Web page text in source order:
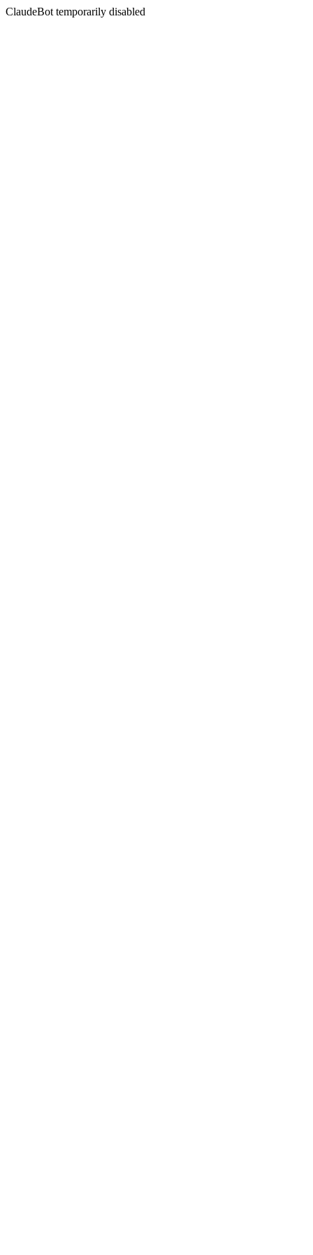
ClaudeBot temporarily disabled